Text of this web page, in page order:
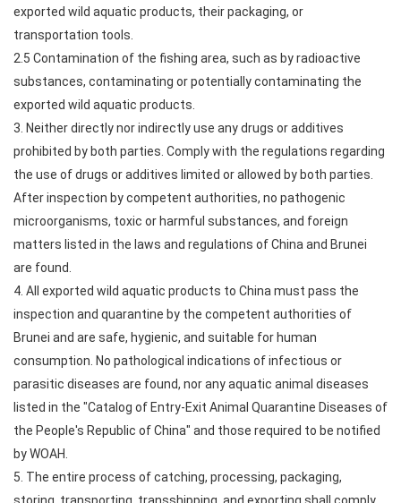
exported wild aquatic products, their packaging, or
transportation tools.
2.5 Contamination of the fishing area, such as by radioactive
substances, contaminating or potentially contaminating the
exported wild aquatic products.
3. Neither directly nor indirectly use any drugs or additives
prohibited by both parties. Comply with the regulations regarding
the use of drugs or additives limited or allowed by both parties.
After inspection by competent authorities, no pathogenic
microorganisms, toxic or harmful substances, and foreign
matters listed in the laws and regulations of China and Brunei
are found.
4. All exported wild aquatic products to China must pass the
inspection and quarantine by the competent authorities of
Brunei and are safe, hygienic, and suitable for human
consumption. No pathological indications of infectious or
parasitic diseases are found, nor any aquatic animal diseases
listed in the "Catalog of Entry-Exit Animal Quarantine Diseases of
the People's Republic of China" and those required to be notified
by WOAH.
5. The entire process of catching, processing, packaging,